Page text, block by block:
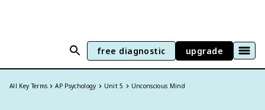
free diagnostic upgrade
All Key Terms AP Psychology Unit 5 Unconscious Mind